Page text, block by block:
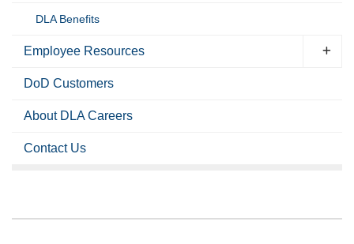
DLA Benefits
Employee Resources
DoD Customers
About DLA Careers
Contact Us